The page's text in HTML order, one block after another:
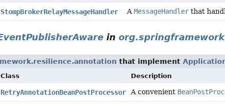
StompBrokerRelayMessageHandler AMessageHandler that
in
that implement
Class Description
RetryAnnotationBeanPostProcessor A convenient